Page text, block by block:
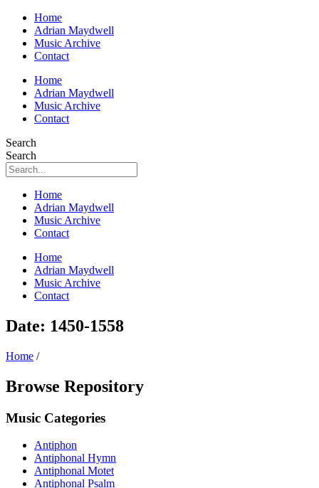
Home
Adrian Maydwell
Music Archive
Contact
Home
Adrian Maydwell
Music Archive
Contact
Search
Search
Home
Adrian Maydwell
Music Archive
Contact
Home
Adrian Maydwell
Music Archive
Contact
Date: 1450-1558
Home /
Browse Repository
Music Categories
Antiphon
Antiphonal Hymn
Antiphonal Motet
Antiphonal Psalm